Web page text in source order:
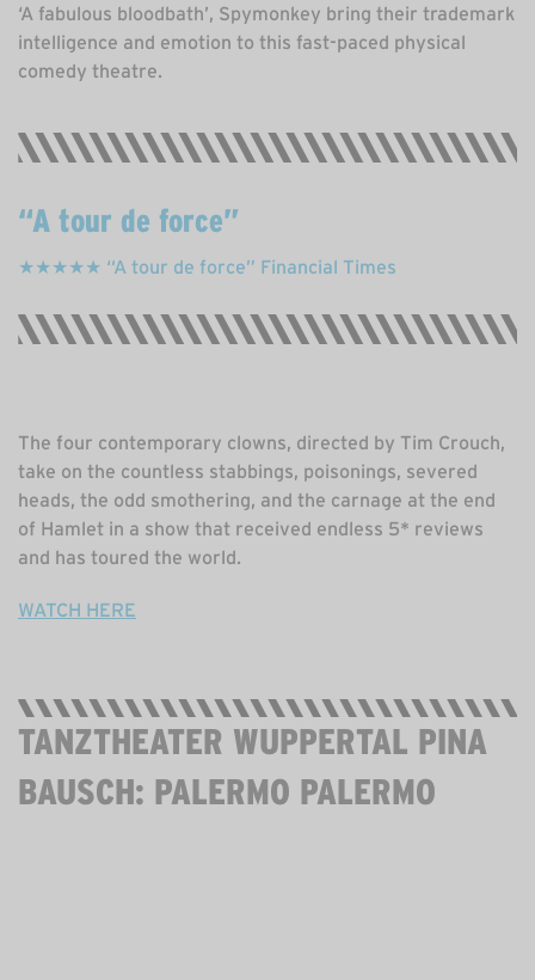
‘A fabulous bloodbath’, Spymonkey bring their trademark
intelligence and emotion to this fast-paced physical
comedy theatre.
A tour de force
★★★★★ “A tour de force” Financial Times
The four contemporary clowns, directed by Tim Crouch,
take on the countless stabbings, poisonings, severed
heads, the odd smothering, and the carnage at the end
of Hamlet in a show that received endless 5* reviews
and has toured the world.
WATCH HERE
TANZTHEATER WUPPERTAL PINA
BAUSCH: PALERMO PALERMO